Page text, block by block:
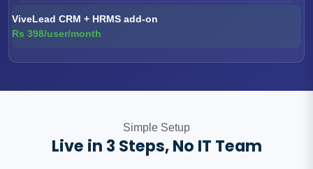
ViveLead CRM + HRMS add-on
Rs 398/user/month
Simple Setup
Live in 3 Steps, No IT Team